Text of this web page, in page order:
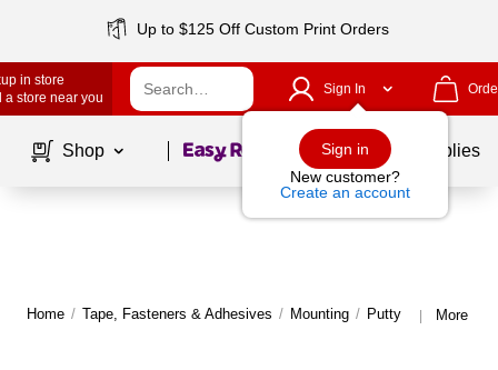
Up to $125 Off Custom Print Orders
in store
a store near you
Sign In
Sign in
New customer?
Create an account
Shop Page1of School Supplies
Home / Tape, Fasteners & Adhesives / Mounting / Putty | More